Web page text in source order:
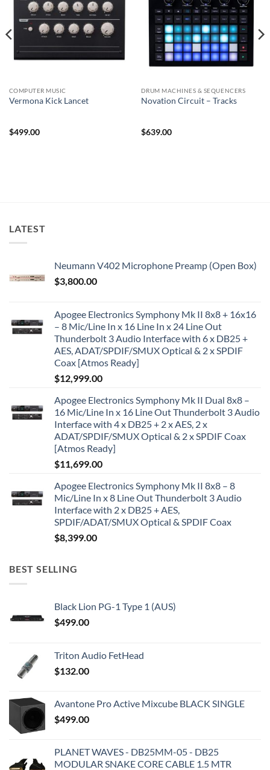
COMPUTER MUSIC
Vermona Kick Lancet
$499.00
DRUM MACHINES & SEQUENCERS
Novation Circuit – Tracks
$639.00
LATEST
Neumann V402 Microphone Preamp (Open Box)
$3,800.00
Apogee Electronics Symphony Mk II 8x8 + 16x16
– 8 Mic/Line In x 16 Line In x 24 Line Out
Thunderbolt 3 Audio Interface with 6 x DB25 +
AES, ADAT/SPDIF/SMUX Optical & 2 x SPDIF
Coax [Atmos Ready]
$12,999.00
Apogee Electronics Symphony Mk II Dual 8x8 –
16 Mic/Line In x 16 Line Out Thunderbolt 3 Audio
Interface with 4 x DB25 + 2 x AES, 2 x
ADAT/SPDIF/SMUX Optical & 2 x SPDIF Coax
[Atmos Ready]
$11,699.00
Apogee Electronics Symphony Mk II 8x8 – 8
Mic/Line In x 8 Line Out Thunderbolt 3 Audio
Interface with 2 x DB25 + AES,
SPDIF/ADAT/SMUX Optical & SPDIF Coax
$8,399.00
BEST SELLING
Black Lion PG-1 Type 1 (AUS)
$499.00
Triton Audio FetHead
$132.00
Avantone Pro Active Mixcube BLACK SINGLE
$499.00
PLANET WAVES - DB25MM-05 - DB25
MODULAR SNAKE CORE CABLE 1.5 MTR